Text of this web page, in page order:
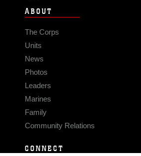
ABOUT
The Corps
Units
News
Photos
Leaders
Marines
Family
Community Relations
CONNECT